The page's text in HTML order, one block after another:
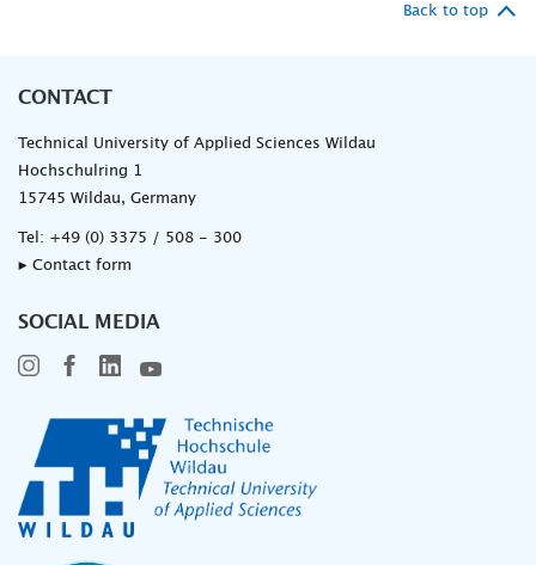
Back to top
CONTACT
Technical University of Applied Sciences Wildau
Hochschulring 1
15745 Wildau, Germany
Tel: +49 (0) 3375 / 508 - 300
▸ Contact form
SOCIAL MEDIA